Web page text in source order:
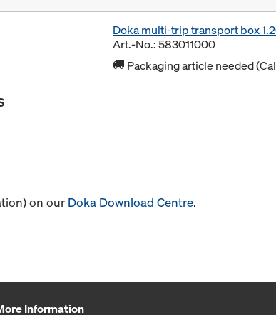
Doka multi-trip transport box
Art.-No.: 583011000
Packaging article needed
on our Doka Download Centre.
Information